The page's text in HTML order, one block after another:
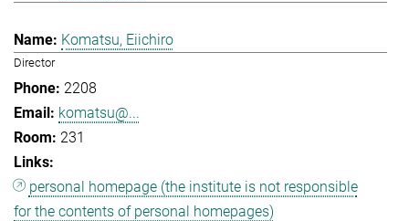
Komatsu, Eiichiro
Director
2208
komatsu@...
231
personal homepage (the institute is not responsible
for the contents of personal homepages)